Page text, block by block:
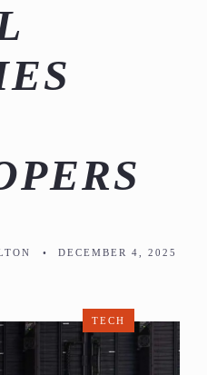
• DECEMBER 4, 2025
TECH